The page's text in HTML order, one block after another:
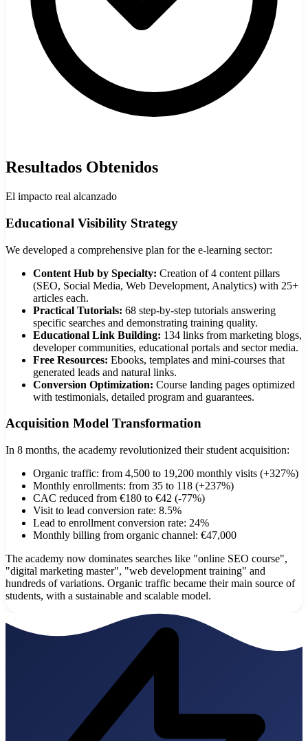
Resultados Obtenidos
El impacto real alcanzado
Educational Visibility Strategy
We developed a comprehensive plan for the e-learning sector:
Content Hub by Specialty: Creation of 4 content pillars
(SEO, Social Media, Web Development, Analytics) with 25+
articles each.
Practical Tutorials: 68 step-by-step tutorials answering
specific searches and demonstrating training quality.
Educational Link Building: 134 links from marketing blogs,
developer communities, educational portals and sector media.
Free Resources: Ebooks, templates and mini-courses that
generated leads and natural links.
Conversion Optimization: Course landing pages optimized
with testimonials, detailed program and guarantees.
Acquisition Model Transformation
In 8 months, the academy revolutionized their student acquisition:
Organic traffic: from 4,500 to 19,200 monthly visits (+327%)
Monthly enrollments: from 35 to 118 (+237%)
CAC reduced from €180 to €42 (-77%)
Visit to lead conversion rate: 8.5%
Lead to enrollment conversion rate: 24%
Monthly billing from organic channel: €47,000
The academy now dominates searches like "online SEO course",
"digital marketing master", "web development training" and
hundreds of variations. Organic traffic became their main source of
students, with a sustainable and scalable model.